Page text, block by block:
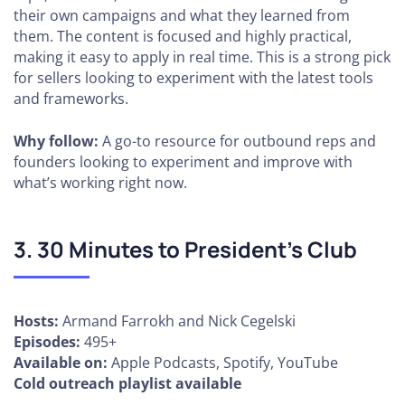
their own campaigns and what they learned from
them. The content is focused and highly practical,
making it easy to apply in real time. This is a strong pick
for sellers looking to experiment with the latest tools
and frameworks.
Why follow: A go-to resource for outbound reps and
founders looking to experiment and improve with
what’s working right now.
3. 30 Minutes to President’s Club
Hosts: Armand Farrokh and Nick Cegelski
Episodes: 495+
Available on: Apple Podcasts, Spotify, YouTube
Cold outreach playlist available